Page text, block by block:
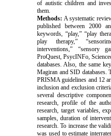
of autistic children and
them.
Methods: A systematic
published between 2000
keywords, “play,” “play
play therapy,”
interventions,” “sensory
ProQuest, PsycINFo,
databases. Also, the same
Magiran and SID databases.
PRISMA guidelines and 12
inclusion and exclusion
several descriptive
research, profile of the
research, target variables,
samples, duration of
research. To increase the
was used to estimate